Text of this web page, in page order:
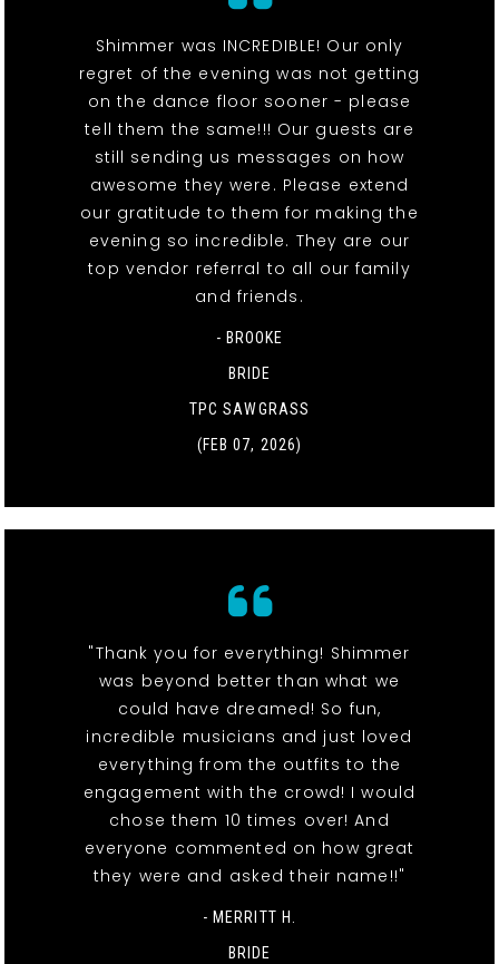
Shimmer was INCREDIBLE! Our only
regret of the evening was not getting
on the dance floor sooner - please
tell them the same!!! Our guests are
still sending us messages on how
awesome they were. Please extend
our gratitude to them for making the
evening so incredible. They are our
top vendor referral to all our family
and friends.
- BROOKE
BRIDE
TPC SAWGRASS
(FEB 07, 2026)
"Thank you for everything! Shimmer
was beyond better than what we
could have dreamed! So fun,
incredible musicians and just loved
everything from the outfits to the
engagement with the crowd! I would
chose them 10 times over! And
everyone commented on how great
they were and asked their name!!"
- MERRITT H.
BRIDE